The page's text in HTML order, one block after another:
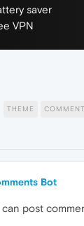
saver
VPN
THEME
Bot
can post